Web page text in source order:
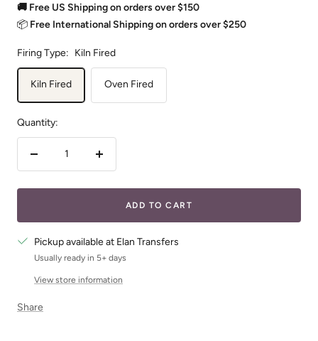
🚚 Free US Shipping on orders over $150
📦 Free International Shipping on orders over $250
Firing Type: Kiln Fired
Kiln Fired Oven Fired
Quantity:
Decrease
Increase
ADD TO CART
Pickup available at Elan Transfers
Usually ready in 5+ days
View store information
Share